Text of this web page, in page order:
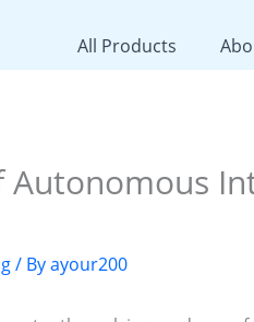
All Products
Autonomous
/ Byayour200